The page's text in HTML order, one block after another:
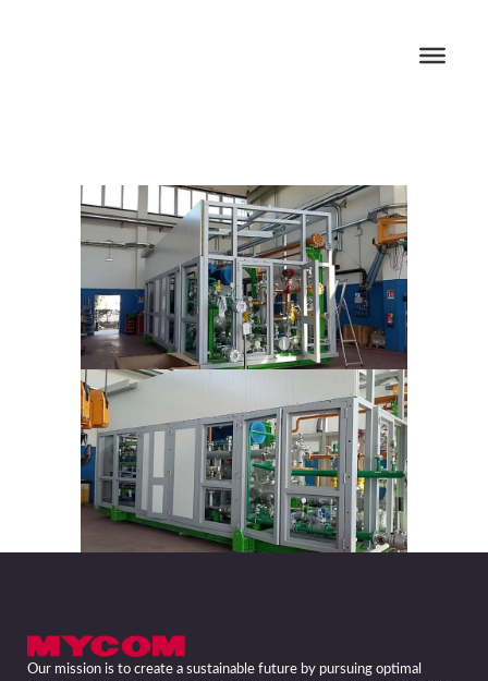
Our mission is to create a sustainable future by pursuing optimal